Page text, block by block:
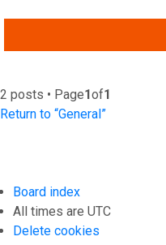
2 posts • Page1of1
Return to “General”
Board index
All times are UTC
Delete cookies